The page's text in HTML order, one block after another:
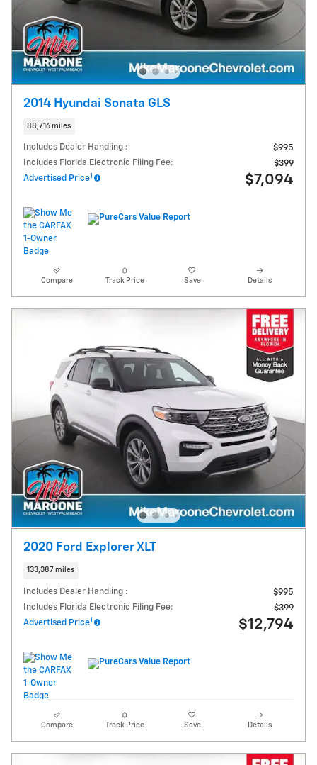
2014 Hyundai Sonata GLS
88,716 miles
Includes Dealer Handling :
$995
Includes Florida Electronic Filing Fee:
$399
Advertised Price1 $7,094
Compare Track Price Save Details
2020 Ford Explorer XLT
133,387 miles
Includes Dealer Handling :
$995
Includes Florida Electronic Filing Fee:
$399
Advertised Price1 $12,794
Compare Track Price Save Details